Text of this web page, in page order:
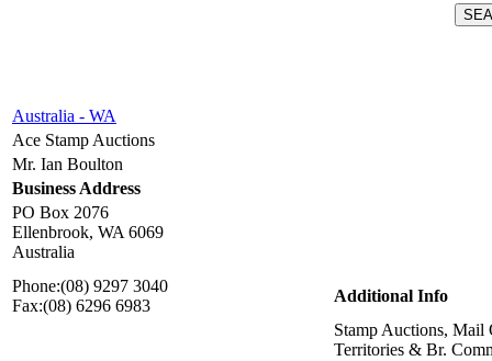
Australia - WA
Ace Stamp Auctions
Mr. Ian Boulton
Business Address
PO Box 2076
Ellenbrook, WA 6069
Australia
Phone:(08) 9297 3040
Fax:(08) 6296 6983
Additional Info
Stamp Auctions, Mail
Territories & Br.